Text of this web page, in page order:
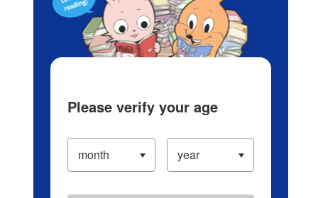
Please verify your age